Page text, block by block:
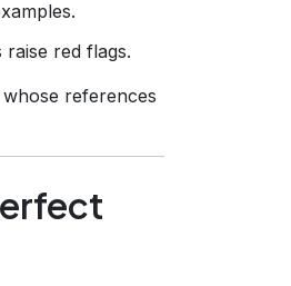
red flags.
references